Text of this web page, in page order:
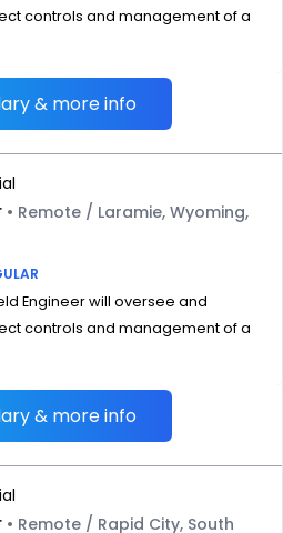
controls and management of a
& more info
• Remote / Laramie, Wyoming,
Engineer will oversee and
controls and management of a
& more info
• Remote / Rapid City, South